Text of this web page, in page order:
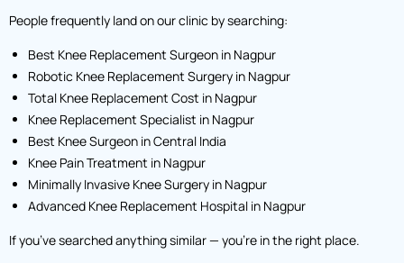
People frequently land on our clinic by searching:
Best Knee Replacement Surgeon in Nagpur
Robotic Knee Replacement Surgery in Nagpur
Total Knee Replacement Cost in Nagpur
Knee Replacement Specialist in Nagpur
Best Knee Surgeon in Central India
Knee Pain Treatment in Nagpur
Minimally Invasive Knee Surgery in Nagpur
Advanced Knee Replacement Hospital in Nagpur
If you’ve searched anything similar — you’re in the right place.